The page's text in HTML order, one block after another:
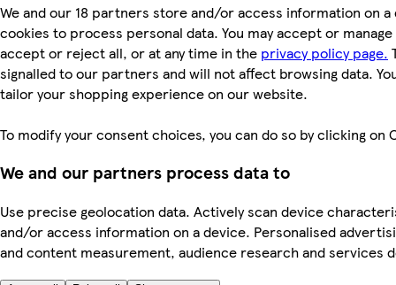
We and our 18 partners store and/or access information on a
cookies to process personal data. You may accept or
accept or reject all, or at any time in the privacy policy page.
signalled to our partners and will not affect browsing data.
tailor your shopping experience on our website.
To modify your consent choices, you can do so by clicking
We and our partners process data to
Use precise geolocation data. Actively scan device
and/or access information on a device. Personalised
and content measurement, audience research and services